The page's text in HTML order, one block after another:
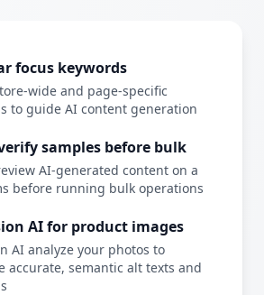
focus keywords
wide and page-specific
to guide AI content generation
samples before bulk
AI-generated content on a
before running bulk operations
AI for product images
AI analyze your photos to
accurate, semantic alt texts and